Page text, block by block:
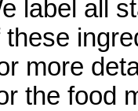
label all
more
the food